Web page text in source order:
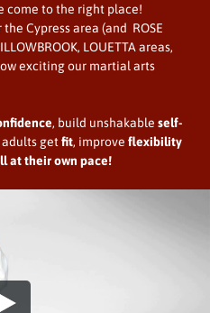
come to the right place!
Cypress area (and ROSE
LOUETTA areas,
exciting our martial arts
, build unshakable self-
adults getfit, improve flexibility
at their own pace!